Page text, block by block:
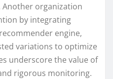
Another organization
by integrating
engine,
variations to optimize
underscore the value of
rigorous monitoring.